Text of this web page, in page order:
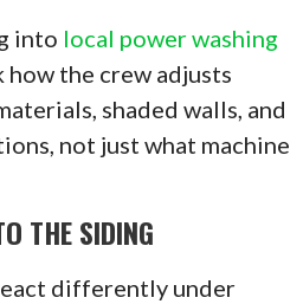
into local power washing
how the crew adjusts
shaded walls, and
not just what machine
THE SIDING
differently under